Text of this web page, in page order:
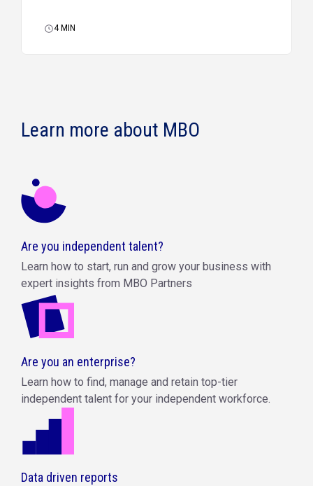
4 MIN
Learn more about MBO
Are you independent talent?
Learn how to start, run and grow your business with
expert insights from MBO Partners
Are you an enterprise?
Learn how to find, manage and retain top-tier
independent talent for your independent workforce.
Data driven reports